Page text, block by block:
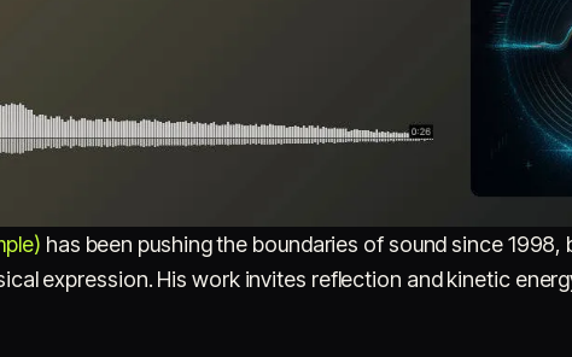
has been pushing the boundaries of sound since 1998,
expression. His work invites reflection and kinetic